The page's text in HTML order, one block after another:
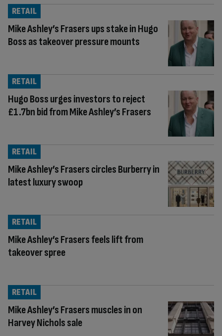
Mike Ashley’s Frasers ups stake in Hugo
Boss as takeover pressure mounts
RETAIL
Hugo Boss urges investors to reject
£1.7bn bid from Mike Ashley’s Frasers
RETAIL
Mike Ashley’s Frasers circles Burberry in
latest luxury swoop
RETAIL
Mike Ashley’s Frasers feels lift from
takeover spree
RETAIL
Mike Ashley’s Frasers muscles in on
Harvey Nichols sale
RETAIL